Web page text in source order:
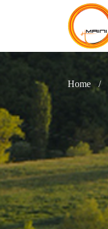
Home /